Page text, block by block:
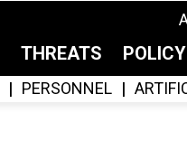
THREATS POLICY
PERSONNEL